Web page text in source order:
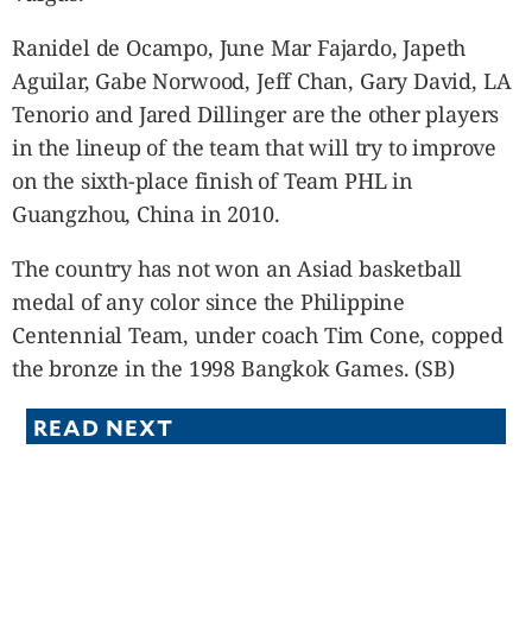
Ranidel de Ocampo, June Mar Fajardo, Japeth
Aguilar, Gabe Norwood, Jeff Chan, Gary David, LA
Tenorio and Jared Dillinger are the other players
in the lineup of the team that will try to improve
on the sixth-place finish of Team PHL in
Guangzhou, China in 2010.
The country has not won an Asiad basketball
medal of any color since the Philippine
Centennial Team, under coach Tim Cone, copped
the bronze in the 1998 Bangkok Games. (SB)
READ NEXT